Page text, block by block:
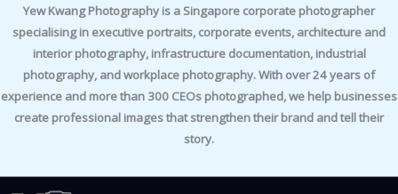
Yew Kwang Photography is a Singapore corporate photographer
specialising in executive portraits, corporate events, architecture and
interior photography, infrastructure documentation, industrial
photography, and workplace photography. With over 24 years of
experience and more than 300 CEOs photographed, we help businesses
create professional images that strengthen their brand and tell their
story.